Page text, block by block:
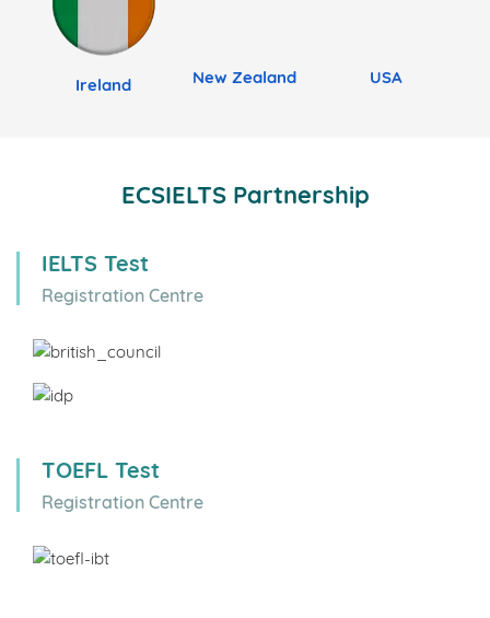
Ireland New Zealand USA
ECSIELTS Partnership
IELTS Test
Registration Centre
TOEFL Test
Registration Centre